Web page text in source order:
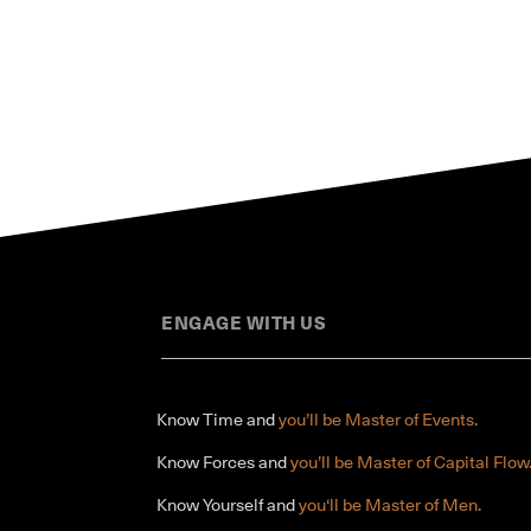
ENGAGE WITH US
Know Time andyou’ll be Master of Events.
Know Forces andyou’ll be Master of Capital Flow.
Know Yourself andyou‘ll be Master of Men.